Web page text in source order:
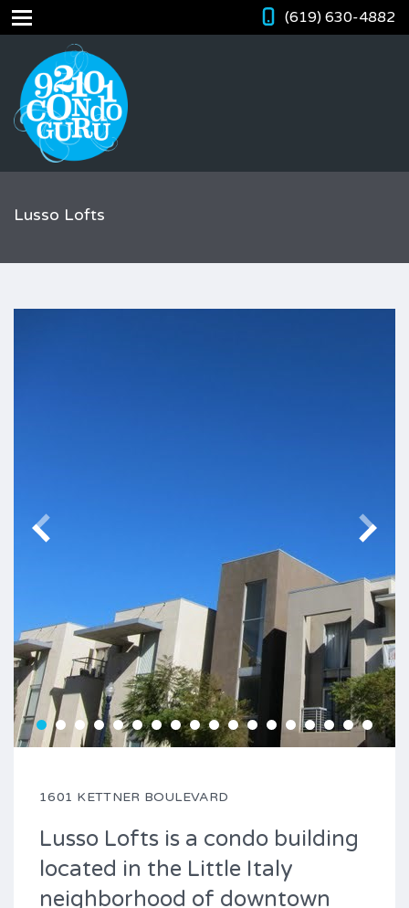
(619) 630-4882
Lusso Lofts
1601 KETTNER BOULEVARD
Lusso Lofts is a condo building
located in the Little Italy
neighborhood of downtown